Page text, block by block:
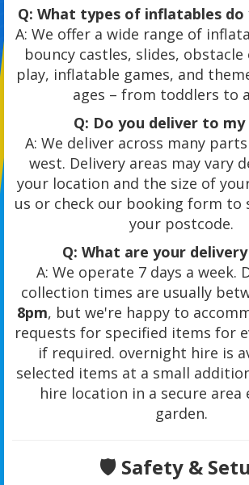
Q: What types of inflatables
A: We offer a wide range of
bouncy castles, slides,
play, inflatable games, and
ages – from toddlers to
Q: Do you deliver to my
A: We deliver across many
west. Delivery areas may vary
your location and the size of
us or check our booking form to
your postcode.
Q: What are your
A: We operate 7 days a week.
collection times are usually
8pm, but we're happy to
requests for specified items for
if required. overnight hire is
selected items at a small
hire location in a secure area
garden.
🛡️ Safety &